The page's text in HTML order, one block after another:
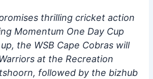
thrilling cricket action
Momentum One Day Cup
the WSB Cape Cobras will
at the Recreation
followed by the bizhub